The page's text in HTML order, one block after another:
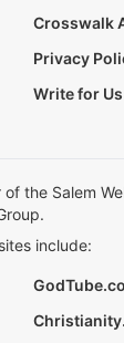
Crosswalk
Privacy
Write for Us
the Salem
include: